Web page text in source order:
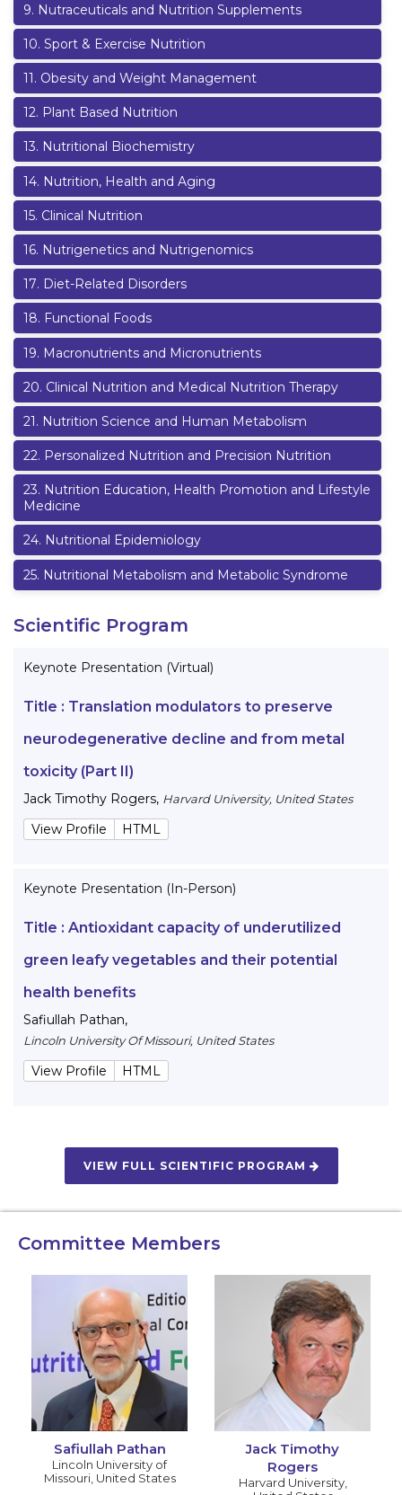
9. Nutraceuticals and Nutrition Supplements
10. Sport & Exercise Nutrition
11. Obesity and Weight Management
12. Plant Based Nutrition
13. Nutritional Biochemistry
14. Nutrition, Health and Aging
15. Clinical Nutrition
16. Nutrigenetics and Nutrigenomics
17. Diet-Related Disorders
18. Functional Foods
19. Macronutrients and Micronutrients
20. Clinical Nutrition and Medical Nutrition Therapy
21. Nutrition Science and Human Metabolism
22. Personalized Nutrition and Precision Nutrition
23. Nutrition Education, Health Promotion and Lifestyle
Medicine
24. Nutritional Epidemiology
25. Nutritional Metabolism and Metabolic Syndrome
Scientific Program
Keynote Presentation (Virtual)
Title : Translation modulators to preserve
neurodegenerative decline and from metal
toxicity (Part II)
Jack Timothy Rogers, Harvard University, United States
View Profile HTML
Keynote Presentation (In-Person)
Title : Antioxidant capacity of underutilized
green leafy vegetables and their potential
health benefits
Safiullah Pathan,
Lincoln University Of Missouri, United States
View Profile HTML
VIEW FULL SCIENTIFIC PROGRAM
Committee Members
Safiullah Pathan
Lincoln University of
Missouri, United States
Jack Timothy
Rogers
Harvard University,